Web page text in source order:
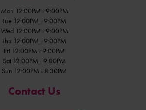
Mon 12:00PM - 9:00PM
Tue 12:00PM - 9:00PM
Wed 12:00PM - 9:00PM
Thu 12:00PM - 9:00PM
Fri 12:00PM - 9:00PM
Sat 12:00PM - 9:00PM
Sun 12:00PM - 8:30PM
Contact Us